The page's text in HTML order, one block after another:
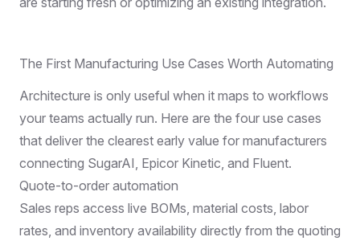
The First Manufacturing Use Cases Worth Automating
Architecture is only useful when it maps to workflows
your teams actually run. Here are the four use cases
that deliver the clearest early value for manufacturers
connecting SugarAI, Epicor Kinetic, and Fluent.
Quote-to-order automation
Sales reps access live BOMs, material costs, labor
rates, and inventory availability directly from the quoting